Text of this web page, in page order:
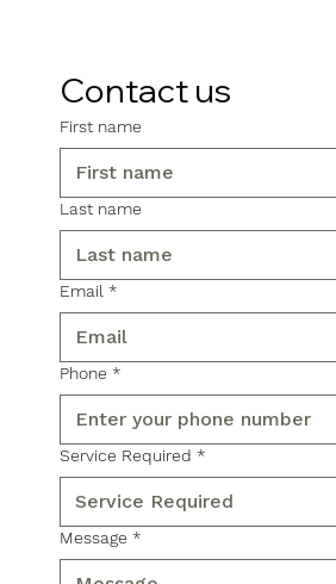
Contact us
First name
Last name
Email *
Phone *
Service Required *
Message *